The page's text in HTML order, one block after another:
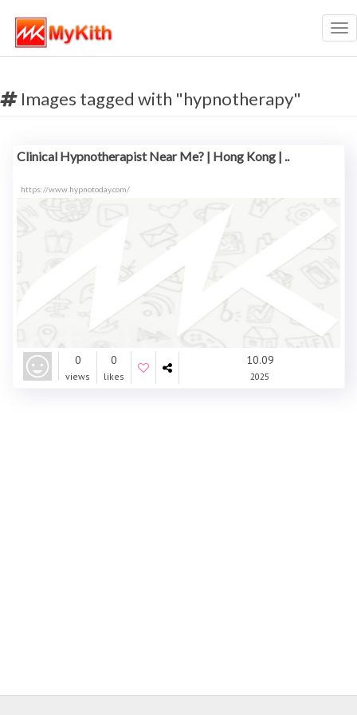
Images tagged with "hypnotherapy"
Clinical Hypnotherapist Near Me? | Hong Kong | ..
https://www.hypnotoday.com/
0
views
0
likes
10.09
2025